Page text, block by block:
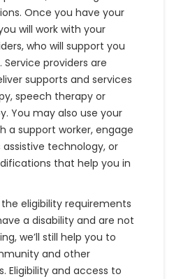
Once you have your
will work with your
who will support you
providers are
supports and services
speech therapy or
You may also use your
a support worker, engage
technology, or
that help you in
eligibility requirements
a disability and are not
we’ll still help you to
and other
Eligibility and access to